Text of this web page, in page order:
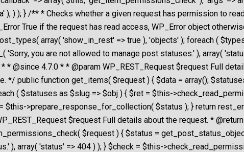
), ) ); } /** * Checks whether a given request has permission to
True if the request has read access, WP_Error object
array( 'show_in_rest' => true ), 'objects' ); foreach (
'Sorry, you are not allowed to manage post statuses.' ), array(
* @since 4.7.0 * * @param WP_REST_Request $request Full
*/ public function get_items( $request ) { $data = array();
( $statuses as $slug => $obj ) { $ret = $this-
$this->prepare_response_for_collection( $status ); } return
$request Full details about the request. *
$request ) { $status =
), array( 'status' => 404 ) ); } $check = $this-